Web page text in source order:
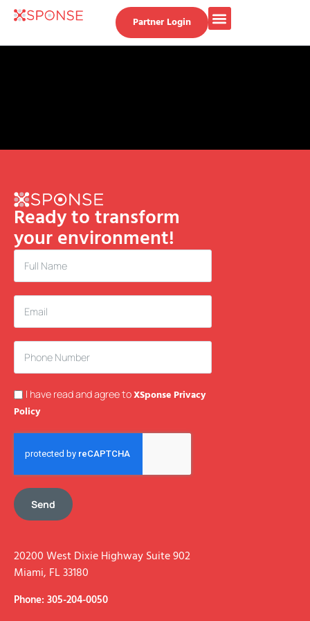
Partner Login
Ready to transform
your environment!
I have read and agree toXSponse Privacy
Policy
Send
20200 West Dixie Highway Suite 902
Miami, FL 33180
Phone: 305-204-0050